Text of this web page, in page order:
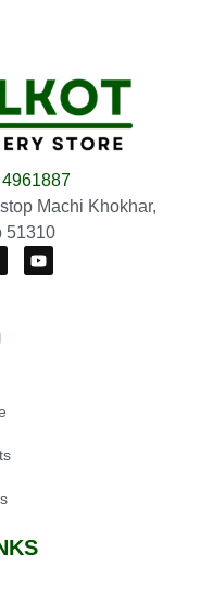
Machi Khokhar,
51310